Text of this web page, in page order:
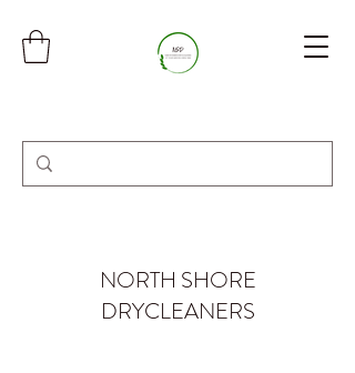
NORTH SHORE
DRYCLEANERS